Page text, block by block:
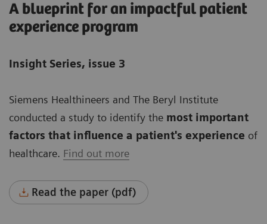
A blueprint for an impactful patient
experience program
Insight Series, issue 3
Siemens Healthineers and The Beryl Institute
conducted a study to identify the most important
factors that influence a patient's experience of
healthcare. Find out more
Read the paper (pdf)